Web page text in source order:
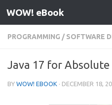
Skip to content
WOW! eBook
PROGRAMMING / SOFTWARE
Java 17 for Absolute
BY WOW! EBOOK · DECEMBER 18,